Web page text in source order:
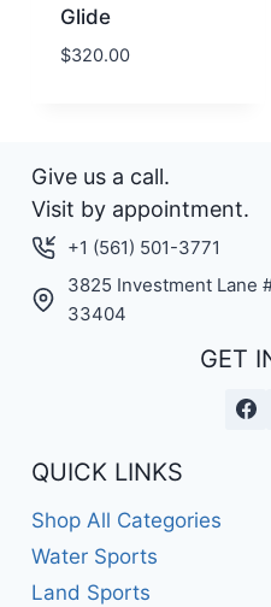
Glide
$320.00
Give us a call.
Visit by appointment.
+1 (561) 501-3771
3825 Investment Lane
33404
GET
QUICK LINKS
Shop All Categories
Water Sports
Land Sports